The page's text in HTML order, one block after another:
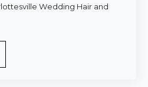
Wedding Hair and